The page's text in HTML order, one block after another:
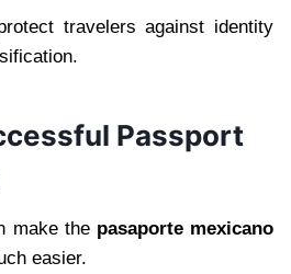
travelers against identity
Passport
make the pasaporte mexicano
easier.